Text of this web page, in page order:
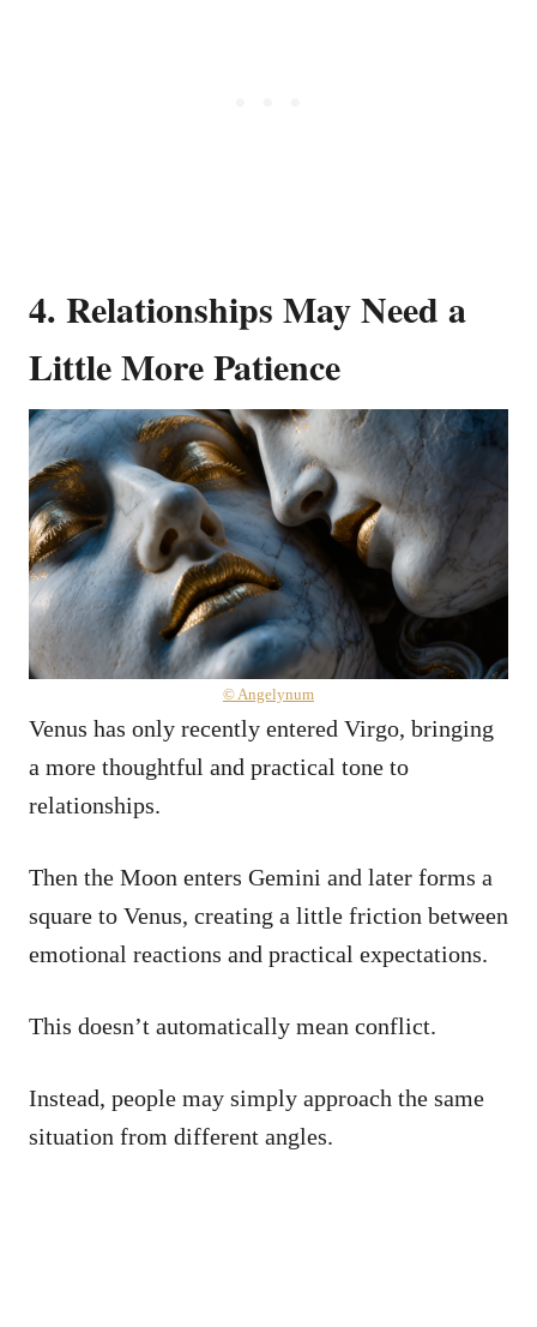
4. Relationships May Need a
Little More Patience
© Angelynum
Venus has only recently entered Virgo, bringing
a more thoughtful and practical tone to
relationships.
Then the Moon enters Gemini and later forms a
square to Venus, creating a little friction between
emotional reactions and practical expectations.
This doesn’t automatically mean conflict.
Instead, people may simply approach the same
situation from different angles.